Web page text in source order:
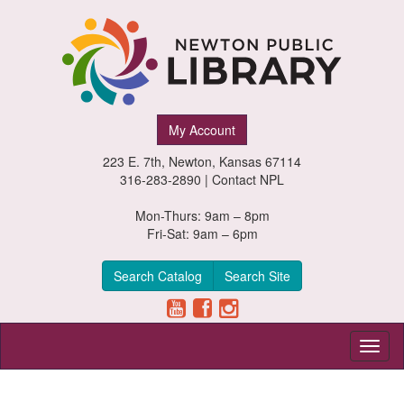
My Account
223 E. 7th, Newton, Kansas 67114
316-283-2890 | Contact NPL
Mon-Thurs: 9am – 8pm
Fri-Sat: 9am – 6pm
Search Catalog Search Site